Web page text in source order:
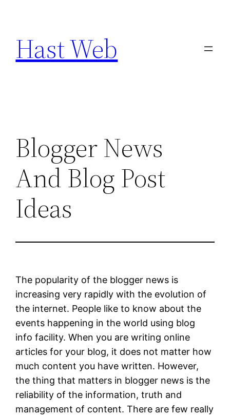
content
Hast Web
Blogger News
And Blog Post
Ideas
The popularity of the blogger news is
increasing very rapidly with the evolution of
the internet. People like to know about the
events happening in the world using blog
info facility. When you are writing online
articles for your blog, it does not matter how
much content you have written. However,
the thing that matters in blogger news is the
reliability of the information, truth and
management of content. There are few really